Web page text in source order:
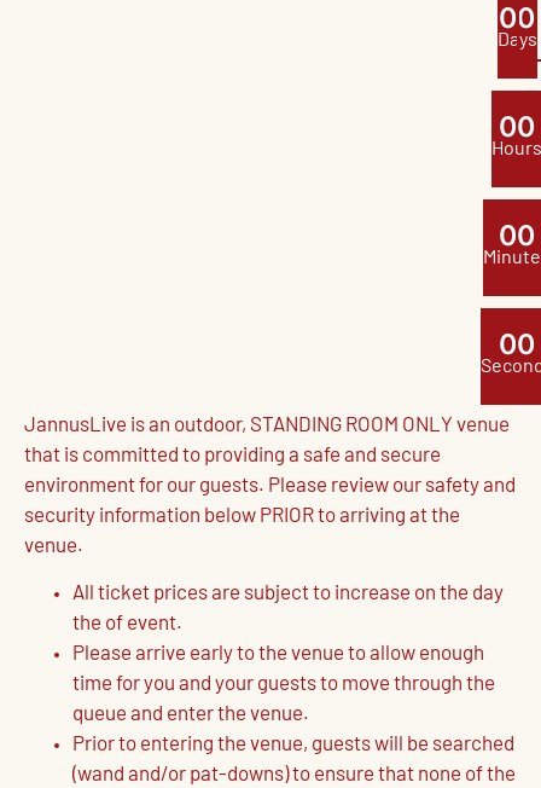
00
Days
00
Hours
00
00
JannusLive is an outdoor, STANDING ROOM ONLY venue
that is committed to providing a safe and secure
environment for our guests. Please review our safety and
security information below PRIOR to arriving at the
venue.
All ticket prices are subject to increase on the day
the of event.
Please arrive early to the venue to allow enough
time for you and your guests to move through the
queue and enter the venue.
Prior to entering the venue, guests will be searched
(wand and/or pat-downs) to ensure that none of the